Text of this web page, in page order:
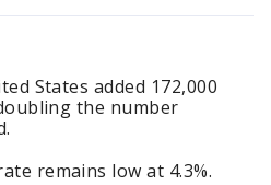
States added 172,000
the number
remains low at 4.3%.